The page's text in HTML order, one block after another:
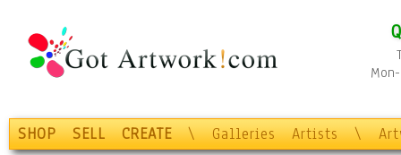
SHOP SELL CREATE \ Galleries Artists \